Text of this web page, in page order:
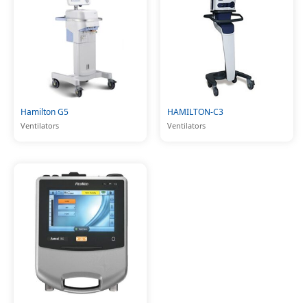
Hamilton G5
Ventilators
HAMILTON-C3
Ventilators